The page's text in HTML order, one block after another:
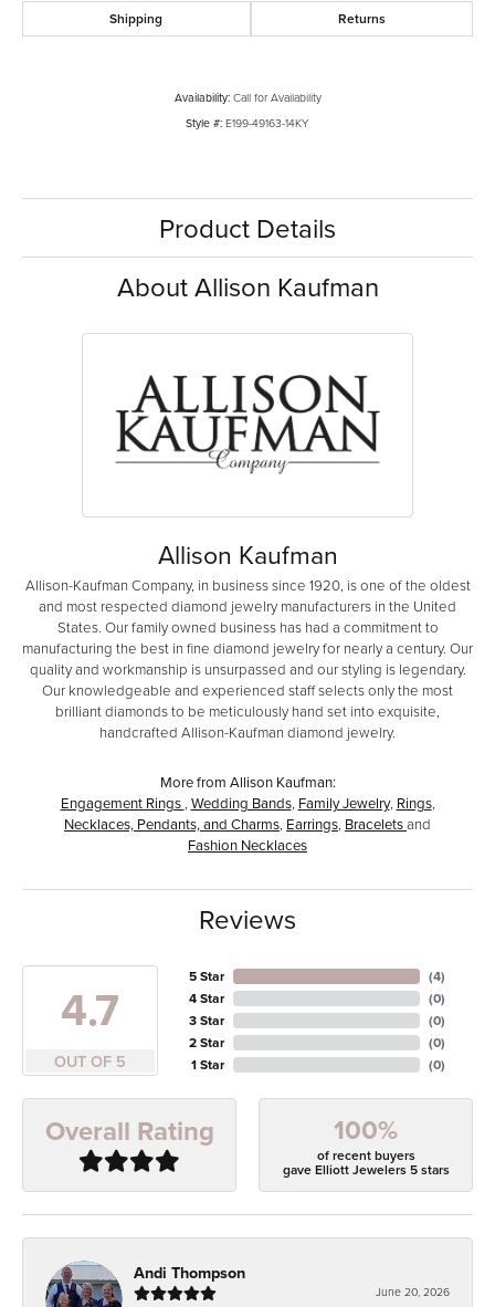
Shipping Returns
Availability: Call for Availability
Style #: E199-49163-14KY
Product Details
About Allison Kaufman
Allison Kaufman
Allison-Kaufman Company, in business since 1920, is one of the oldest
and most respected diamond jewelry manufacturers in the United
States. Our family owned business has had a commitment to
manufacturing the best in fine diamond jewelry for nearly a century. Our
quality and workmanship is unsurpassed and our styling is legendary.
Our knowledgeable and experienced staff selects only the most
brilliant diamonds to be meticulously hand set into exquisite,
handcrafted Allison-Kaufman diamond jewelry.
More from Allison Kaufman:
Engagement Rings Wedding Bands, Family Jewelry, Rings,
Necklaces, Pendants, and Charms Earrings Braceletsand
Fashion Necklaces
Reviews
4.7
OUT OF 5
5 Star
4 Star
3 Star
2 Star
1 Star
(4)
(0)
(0)
(0)
(0)
Overall Rating 100%
of recent buyers
gave Elliott Jewelers 5 stars
Andi Thompson
June 20, 2026